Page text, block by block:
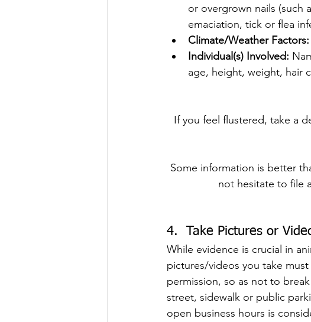
or overgrown nails (such
emaciation, tick or flea
Climate/Weather Factors:
Individual(s) Involved:
age, height, weight, hair
If you feel flustered, take a
Some information is better
not hesitate to file
4.  Take Pictures or
While evidence is crucial in
pictures/videos you take
permission, so as not to
street, sidewalk or public
open business hours is